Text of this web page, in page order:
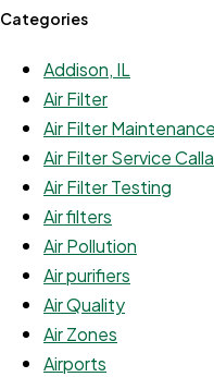
Categories
Addison, IL
Air Filter
Air Filter Maintenance
Air Filter Service
Air Filter Testing
Air filters
Air Pollution
Air purifiers
Air Quality
Air Zones
Airports